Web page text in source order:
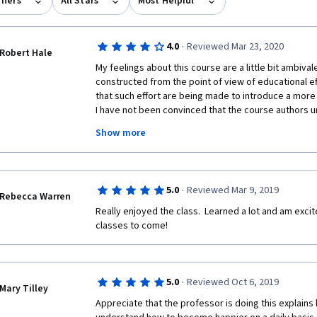
Robert Hale 4.0 · Reviewed Mar 23, 2020
My feelings about this course are a little bit
constructed from the point of view of educational
that such effort are being made to introduce a
I have not been convinced that the course authors
decades that here the Cartesian mindset still exerts
perhaps what is needed is a bit of deep thinking
and then the insertion of a module on holistic
rightly to inform our judgement rather than shackle
strong emphasis on the evidence base sometimes
paradoxes. For example it is repeated over and
existence without question. This just one example
third and fourth small grumbles concern
of assessment by our peers in the project, I accept
Show more
Rebecca Warren 5.0 · Reviewed Mar 9, 2019
Really enjoyed the class.  Learned a lot and am
classes to come!
Mary Tilley 5.0 · Reviewed Oct 6, 2019
Appreciate that the professor is doing this